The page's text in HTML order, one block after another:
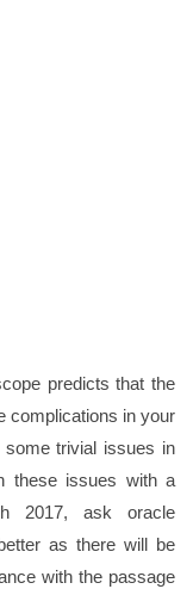
predicts that the
complications in your
trivial issues in
these issues with a
2017, ask oracle
as there will be
with the passage